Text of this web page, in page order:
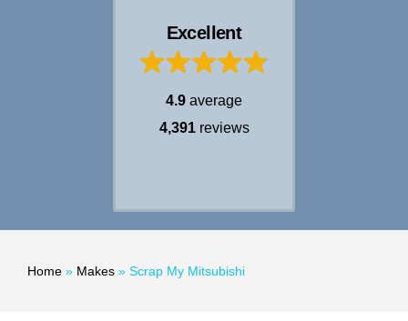
Excellent
4.9 average
4,391reviews
Home » Makes » Scrap My Mitsubishi